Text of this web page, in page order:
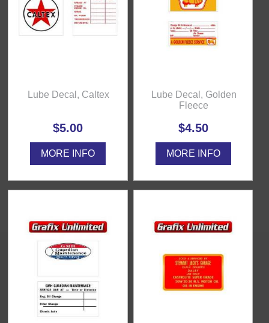
Lube Decal, Caltex
$5.00
MORE INFO
Lube Decal, Golden
Fleece
$4.50
MORE INFO